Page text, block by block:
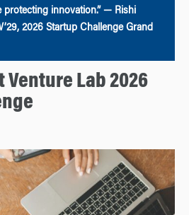
protecting innovation.” — Rishi
2026 Startup Challenge Grand
Venture Lab 2026